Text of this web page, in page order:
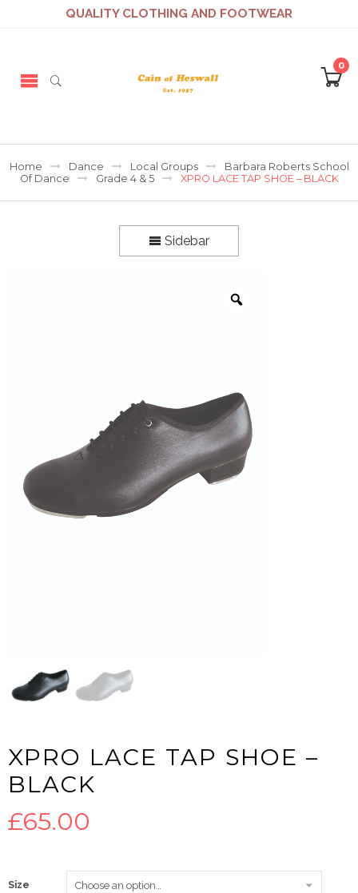
QUALITY CLOTHING AND FOOTWEAR
0
Home Dance Local Groups
Barbara Roberts School
Of Dance
Grade 4 & 5 XPRO LACE TAP SHOE – BLACK
Sidebar
XPRO LACE TAP SHOE –
BLACK
£65.00
Size